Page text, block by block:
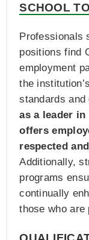
SCHOOL
Professionals
positions find
employment
the
standards and
as a leader
offers
respected
Additionally,
programs
continually
those who are